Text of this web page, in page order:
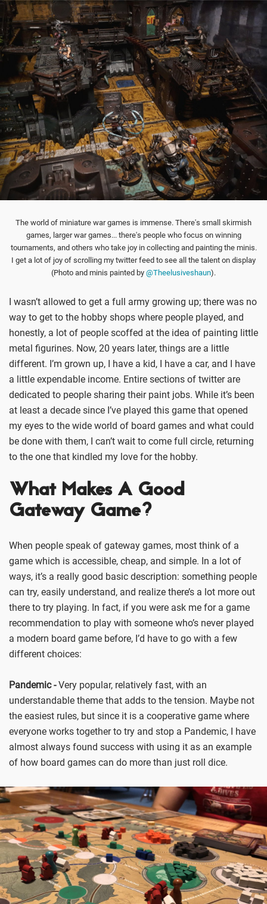
The world of miniature war games is immense. There's small skirmish
games, larger war games... there's people who focus on winning
tournaments, and others who take joy in collecting and painting the minis.
I get a lot of joy of scrolling my twitter feed to see all the talent on display
(Photo and minis painted by @Theelusiveshaun).
I wasn’t allowed to get a full army growing up; there was no
way to get to the hobby shops where people played, and
honestly, a lot of people scoffed at the idea of painting little
metal figurines. Now, 20 years later, things are a little
different. I’m grown up, I have a kid, I have a car, and I have
a little expendable income. Entire sections of twitter are
dedicated to people sharing their paint jobs. While it’s been
at least a decade since I’ve played this game that opened
my eyes to the wide world of board games and what could
be done with them, I can’t wait to come full circle, returning
to the one that kindled my love for the hobby.
What Makes A Good
Gateway Game?
When people speak of gateway games, most think of a
game which is accessible, cheap, and simple. In a lot of
ways, it’s a really good basic description: something people
can try, easily understand, and realize there’s a lot more out
there to try playing. In fact, if you were ask me for a game
recommendation to play with someone who’s never played
a modern board game before, I’d have to go with a few
different choices:
Pandemic -Very popular, relatively fast, with an
understandable theme that adds to the tension. Maybe not
the easiest rules, but since it is a cooperative game where
everyone works together to try and stop a Pandemic, I have
almost always found success with using it as an example
of how board games can do more than just roll dice.